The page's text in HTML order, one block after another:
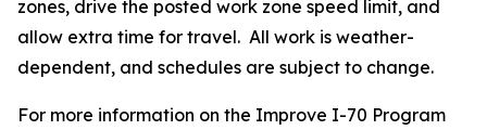
zones, drive the posted work zone speed limit, and
allow extra time for travel. All work is weather-
dependent, and schedules are subject to change.
For more information on the Improve I-70 Program